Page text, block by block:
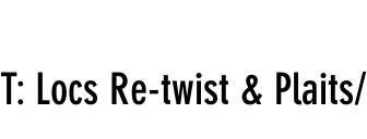
T: Locs Re-twist &